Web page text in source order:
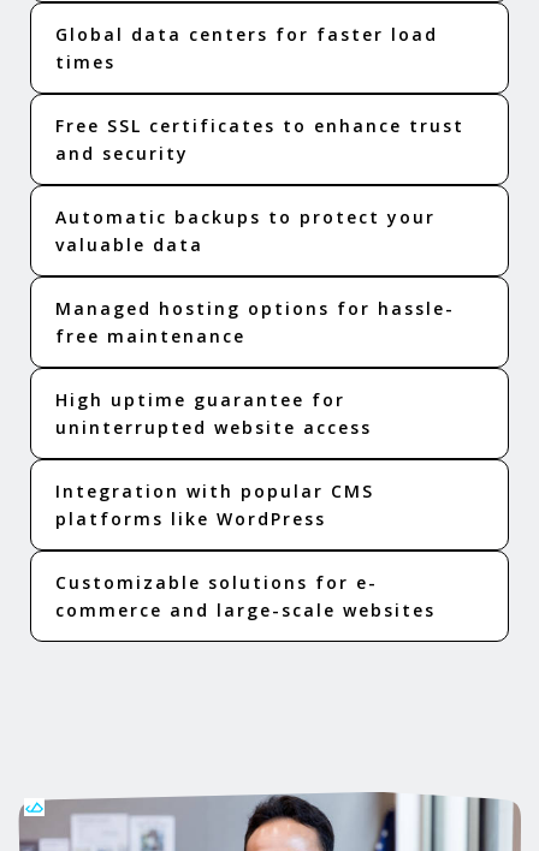
Global data centers for faster load
times
Free SSL certificates to enhance trust
and security
Automatic backups to protect your
valuable data
Managed hosting options for hassle-
free maintenance
High uptime guarantee for
uninterrupted website access
Integration with popular CMS
platforms like WordPress
Customizable solutions for e-
commerce and large-scale websites